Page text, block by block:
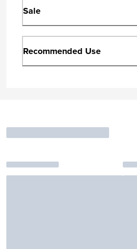
Sale
Recommended Use